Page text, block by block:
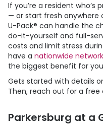
If you’re a resident
— or start fresh anywhere
U-Pack® can handle the
do-it-yourself and full-
costs and limit stress
have a nationwide network
the biggest benefit for
Gets started with details
Then, reach out for a free
Parkersburg at a